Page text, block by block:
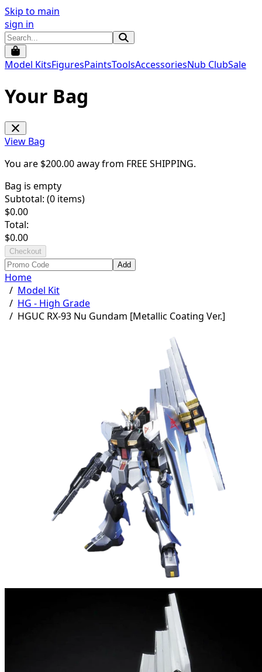
Skip to main
sign in
Model KitsFiguresPaintsToolsAccessoriesNub ClubSale
Your Bag
View Bag
You are $200.00away from FREE SHIPPING.
Bag is empty
Subtotal: (0 items)
$0.00
Total:
$0.00
Checkout
Add
Home
/ Model Kit
/ HG - High Grade
/ HGUC RX-93 Nu Gundam [Metallic Coating Ver.]